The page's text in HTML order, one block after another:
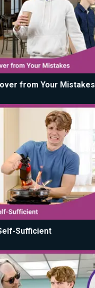
from Your Mistakes
Sufficient